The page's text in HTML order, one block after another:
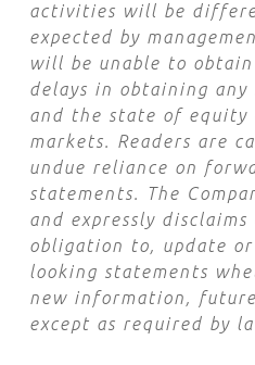
activities will be
expected by
will be unable to
delays in obtaining any
and the state of equity
markets. Readers are
undue reliance on
statements. The
and expressly
obligation to, update
looking statements
new information,
except as required by